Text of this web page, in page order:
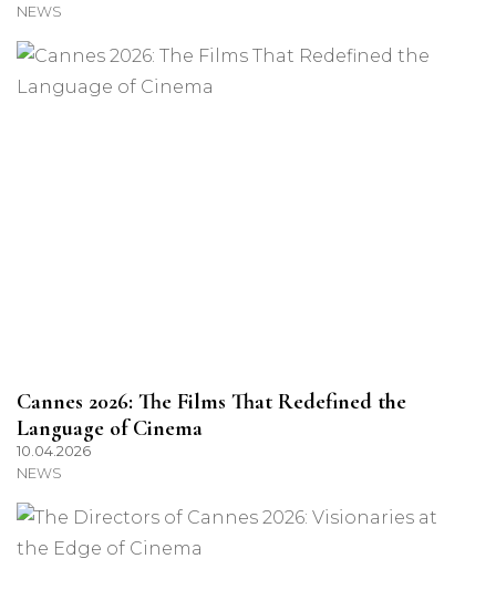
NEWS
Cannes 2026: The Films That Redefined the
Language of Cinema
10.04.2026
NEWS